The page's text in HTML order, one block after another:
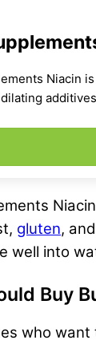
Niacin
gluten,
well into
Buy
who